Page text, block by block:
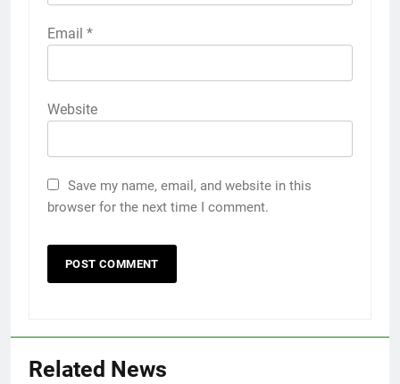
Email *
Website
Save my name, email, and website in this
browser for the next time I comment.
Related NewsAccessories That Make Daily Wear